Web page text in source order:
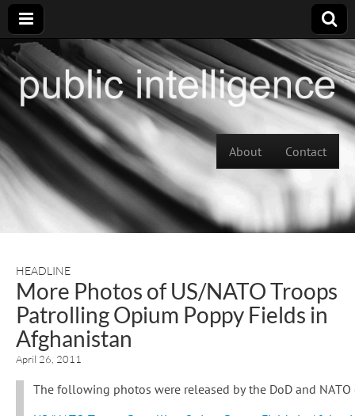
Main menu
About Contact
HEADLINE
More Photos of US/NATO Troops
Patrolling Opium Poppy Fields in
Afghanistan
April 26, 2011
The following photos were released by the DoD and